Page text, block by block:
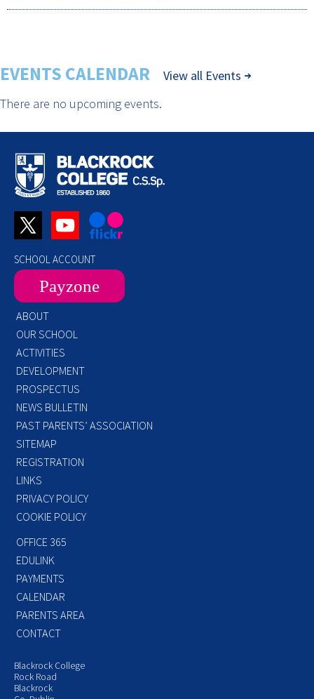
EVENTS CALENDAR
View all Events
There are no upcoming events.
SCHOOL ACCOUNT
Payzone
ABOUT
OUR SCHOOL
ACTIVITIES
DEVELOPMENT
PROSPECTUS
NEWS BULLETIN
PAST PARENTS’ ASSOCIATION
SITEMAP
REGISTRATION
LINKS
PRIVACY POLICY
COOKIE POLICY
OFFICE 365
EDULINK
PAYMENTS
CALENDAR
PARENTS AREA
CONTACT
Blackrock College
Rock Road
Blackrock